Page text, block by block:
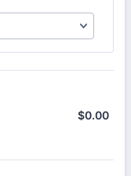
$0.00